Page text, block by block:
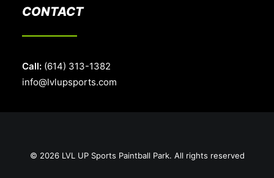
CONTACT
Call: (614) 313-1382
info@lvlupsports.com
© 2026 LVL UP Sports Paintball Park. All rights reserved